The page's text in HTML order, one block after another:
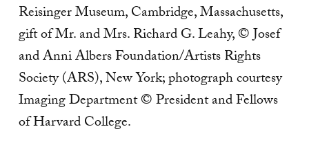
Reisinger Museum, Cambridge, Massachusetts,
gift of Mr. and Mrs. Richard G. Leahy, © Josef
and Anni Albers Foundation/Artists Rights
Society (ARS), New York; photograph courtesy
Imaging Department © President and Fellows
of Harvard College.